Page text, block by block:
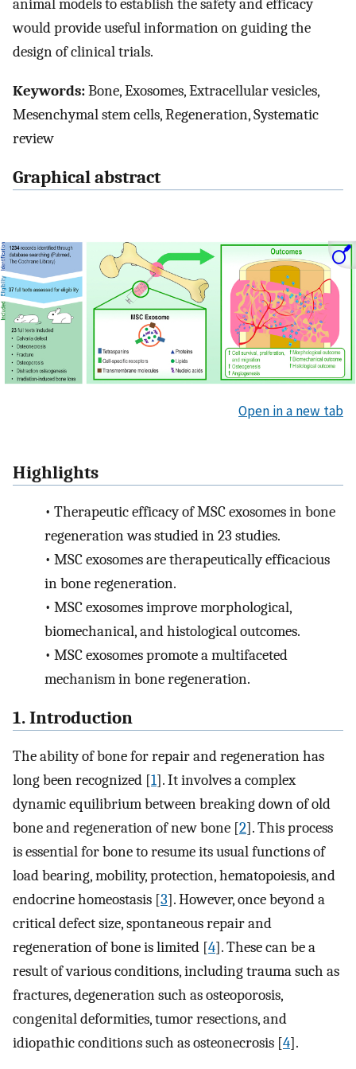
animal models to establish the safety and efficacy
would provide useful information on guiding the
design of clinical trials.
Keywords:Bone, Exosomes, Extracellular vesicles,
Mesenchymal stem cells, Regeneration, Systematic
review
Graphical abstract
Open in a new tab
Highlights
• Therapeutic efficacy of MSC exosomes in bone
regeneration was studied in 23 studies.
• MSC exosomes are therapeutically efficacious
in bone regeneration.
• MSC exosomes improve morphological,
biomechanical, and histological outcomes.
• MSC exosomes promote a multifaceted
mechanism in bone regeneration.
1. Introduction
The ability of bone for repair and regeneration has
long been recognized [1]. It involves a complex
dynamic equilibrium between breaking down of old
bone and regeneration of new bone [2]. This process
is essential for bone to resume its usual functions of
load bearing, mobility, protection, hematopoiesis, and
endocrine homeostasis [3]. However, once beyond a
critical defect size, spontaneous repair and
regeneration of bone is limited [4]. These can be a
result of various conditions, including trauma such as
fractures, degeneration such as osteoporosis,
congenital deformities, tumor resections, and
idiopathic conditions such as osteonecrosis [4].